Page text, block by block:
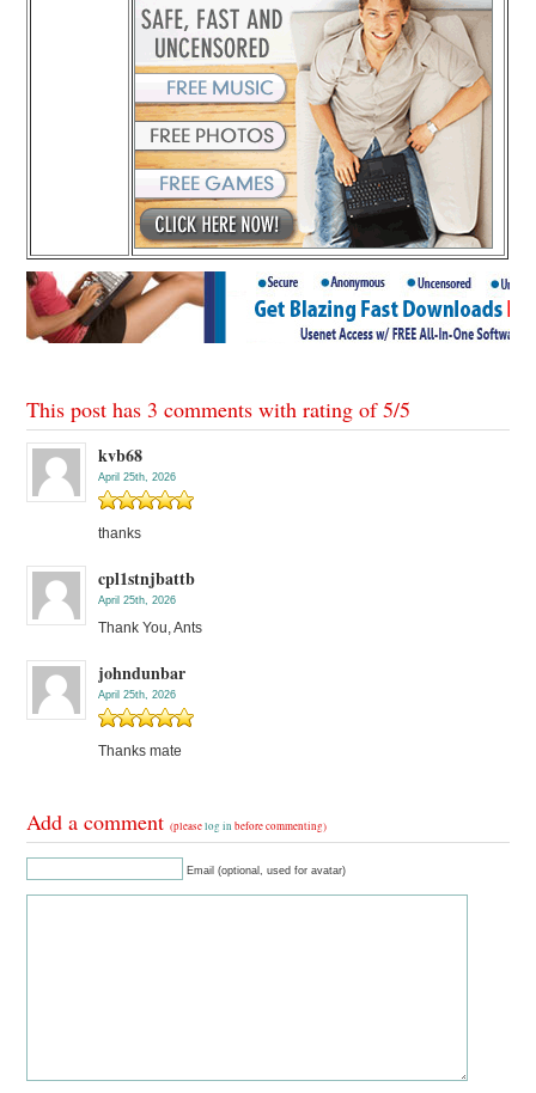
This post has 3 comments with rating of5/5
kvb68
April 25th, 2026
thanks
cpl1stnjbattb
April 25th, 2026
Thank You, Ants
johndunbar
April 25th, 2026
Thanks mate
Add a comment(pleaselog in before commenting)
Email (optional, used for avatar)